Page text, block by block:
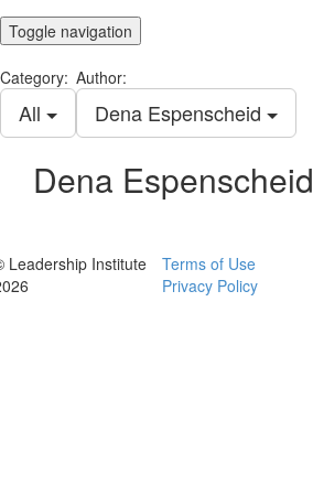
Toggle navigation
Category:
All
Author:
Dena Espenscheid
Dena Espenscheid
Leadership Institute
Terms of Use
Privacy Policy